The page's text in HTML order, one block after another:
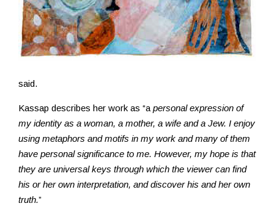
said.
Kassap describes her work as “a personal expression of
my identity as a woman, a mother, a wife and a Jew. I enjoy
using metaphors and motifs in my work and many of them
have personal significance to me. However, my hope is that
they are universal keys through which the viewer can find
his or her own interpretation, and discover his and her own
truth.”